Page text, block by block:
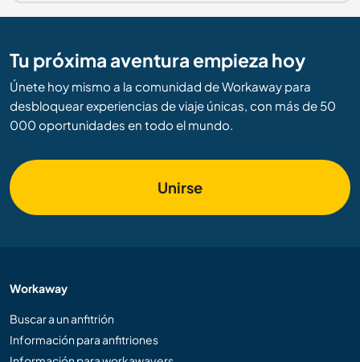
Tu próxima aventura empieza hoy
Únete hoy mismo a la comunidad de Workaway para
desbloquear experiencias de viaje únicas, con más de 50
000 oportunidades en todo el mundo.
Unirse
Workaway
Buscar a un anfitrión
Información para anfitriones